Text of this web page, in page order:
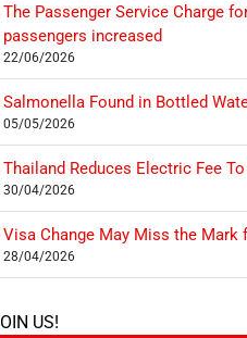
The Passenger Service Charge
passengers increased
22/06/2026
Salmonella Found in Bottled
05/05/2026
Thailand Reduces Electric Fee
30/04/2026
Visa Change May Miss the Mark
28/04/2026
US!